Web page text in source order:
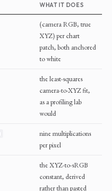
WHAT IT DOES
(camera RGB, true
XYZ) per chart
patch, both anchored
to white
the least-squares
camera-to-XYZ fit,
as a profiling lab
would
nine multiplications
per pixel
the XYZ-to-sRGB
constant, derived
rather than pasted